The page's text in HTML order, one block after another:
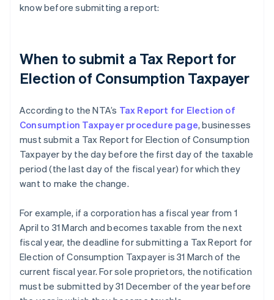
know before submitting a report:
When to submit a Tax Report for
Election of Consumption Taxpayer
According to the NTA’s Tax Report for Election of
Consumption Taxpayer procedure page, businesses
must submit a Tax Report for Election of Consumption
Taxpayer by the day before the first day of the taxable
period (the last day of the fiscal year) for which they
want to make the change.
For example, if a corporation has a fiscal year from 1
April to 31 March and becomes taxable from the next
fiscal year, the deadline for submitting a Tax Report for
Election of Consumption Taxpayer is 31 March of the
current fiscal year. For sole proprietors, the notification
must be submitted by 31 December of the year before